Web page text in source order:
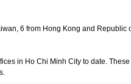
6 from Hong Kong and Republic
in Ho Chi Minh City to date.